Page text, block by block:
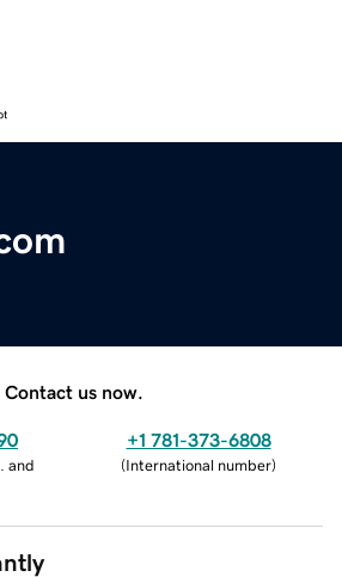
Contact us now.
and
+1 781-373-6808
(International number)